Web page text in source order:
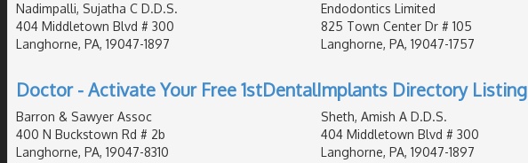
Nadimpalli, Sujatha C D.D.S.
404 Middletown Blvd # 300
Langhorne, PA, 19047-1897
Endodontics Limited
825 Town Center Dr # 105
Langhorne, PA, 19047-1757
Doctor - Activate Your Free 1stDentalImplants Directory Listing
Barron & Sawyer Assoc
400 N Buckstown Rd # 2b
Langhorne, PA, 19047-8310
Sheth, Amish A D.D.S.
404 Middletown Blvd # 300
Langhorne, PA, 19047-1897